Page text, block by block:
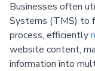
Businesses often
Systems (TMS) to
process, efficiently
website content,
information into